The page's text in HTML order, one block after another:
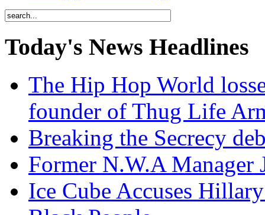
Today's News Headlines
The Hip Hop World
founder of Thug Life
Breaking the Secrecy
Former N.W.A
Ice Cube Accuses